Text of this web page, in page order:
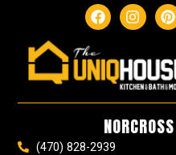
F
a
e
o
I
n
a
g
m
i
e
r
t
(470) 828-2939